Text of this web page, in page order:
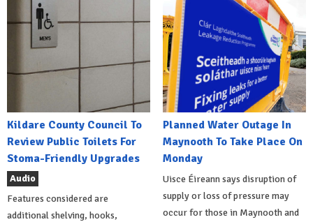
Kildare County Council To
Review Public Toilets For
Stoma-Friendly Upgrades
Audio
Features considered are
additional shelving, hooks,
Planned Water Outage In
Maynooth To Take Place On
Monday
Uisce Éireann says disruption of
supply or loss of pressure may
occur for those in Maynooth and